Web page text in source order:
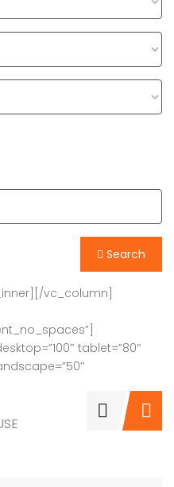
Search
vc_column]
tablet=”80″